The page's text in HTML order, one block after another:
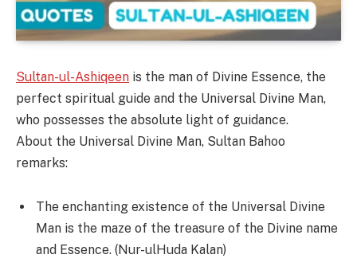
Sultan-ul-Ashiqeen is the man of Divine Essence, the
perfect spiritual guide and the Universal Divine Man,
who possesses the absolute light of guidance.
About the Universal Divine Man, Sultan Bahoo
remarks:
The enchanting existence of the Universal Divine
Man is the maze of the treasure of the Divine name
and Essence. (Nur-ulHuda Kalan)